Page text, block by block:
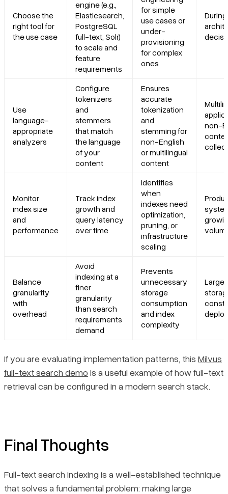
Choose the
right tool for
the use case
engine (e.g.,
Elasticsearch,
PostgreSQL
full-text, Solr)
to scale and
feature
requirements
for simple
use cases or
under-
provisioning
for complex
ones
Use
language-
appropriate
analyzers
Configure
tokenizers
and
stemmers
that match
the language
of your
content
Ensures
accurate
tokenization
and
stemming for
non-English
or multilingual
content
non-
Monitor
index size
and
performance
Track index
growth and
query latency
over time
Identifies
when
indexes need
optimization,
pruning, or
infrastructure
scaling
Balance
granularity
with
overhead
Avoid
indexing at a
finer
granularity
than search
requirements
demand
Prevents
unnecessary
storage
consumption
and index
complexity
If you are evaluating implementation patterns, this Milvus
full-text search demo is a useful example of how full-text
retrieval can be configured in a modern search stack.
Final Thoughts
Full-text search indexing is a well-established technique
that solves a fundamental problem: making large